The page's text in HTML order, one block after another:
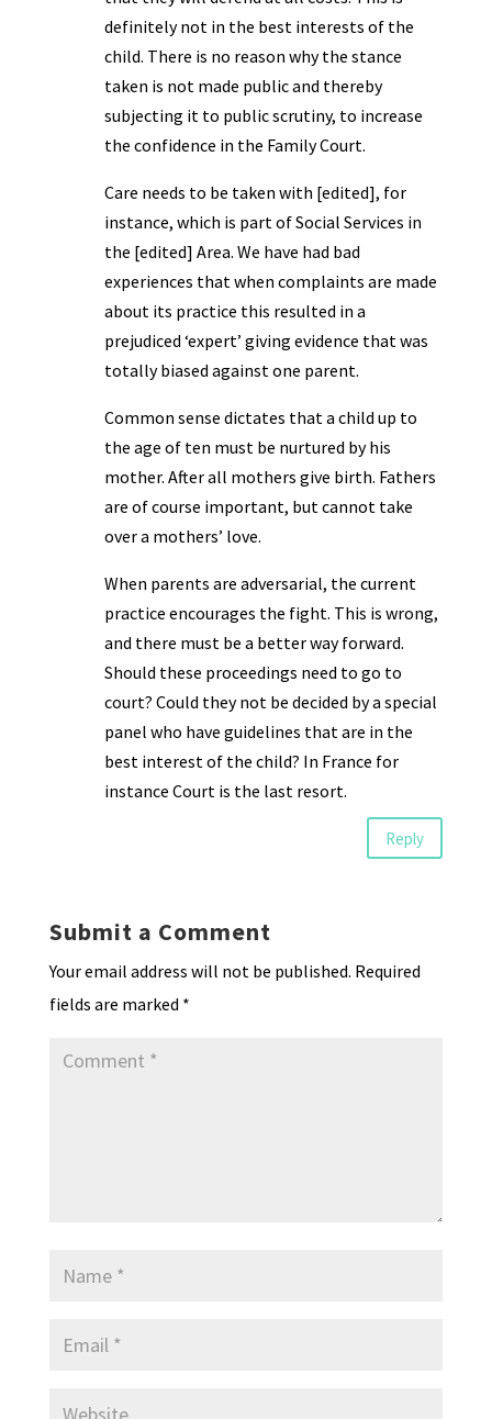
definitely not in the best interests of the
child. There is no reason why the stance
taken is not made public and thereby
subjecting it to public scrutiny, to increase
the confidence in the Family Court.
Care needs to be taken with [edited], for
instance, which is part of Social Services in
the [edited] Area. We have had bad
experiences that when complaints are made
about its practice this resulted in a
prejudiced ‘expert’ giving evidence that was
totally biased against one parent.
Common sense dictates that a child up to
the age of ten must be nurtured by his
mother. After all mothers give birth. Fathers
are of course important, but cannot take
over a mothers’ love.
When parents are adversarial, the current
practice encourages the fight. This is wrong,
and there must be a better way forward.
Should these proceedings need to go to
court? Could they not be decided by a special
panel who have guidelines that are in the
best interest of the child? In France for
instance Court is the last resort.
Reply
Submit a Comment
Your email address will not be published. Required
fields are marked *